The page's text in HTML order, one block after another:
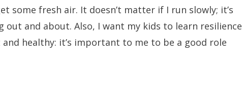
some fresh air. It doesn’t matter if I run slowly; it’s
and about. Also, I want my kids to learn resilience
healthy: it’s important to me to be a good role